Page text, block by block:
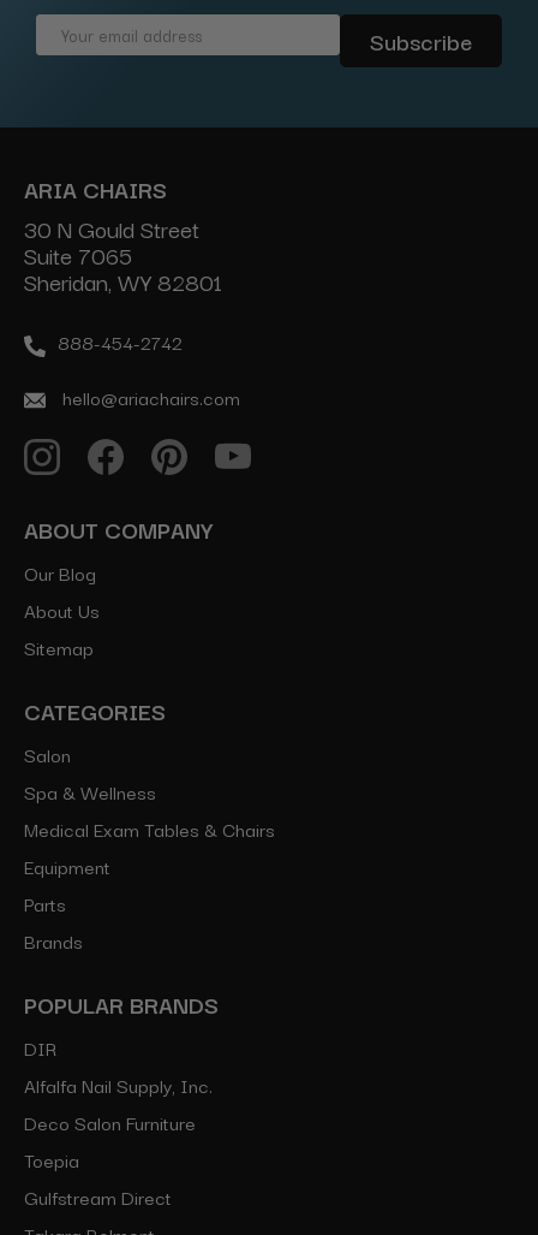
Email
ARIA CHAIRS
30 N Gould Street
Suite 7065
Sheridan, WY 82801
888-454-2742
hello@ariachairs.com
ABOUT COMPANY
Our Blog
About Us
Sitemap
CATEGORIES
Salon
Spa & Wellness
Medical Exam Tables & Chairs
Equipment
Parts
Brands
POPULAR BRANDS
DIR
Alfalfa Nail Supply, Inc.
Deco Salon Furniture
Toepia
Gulfstream Direct